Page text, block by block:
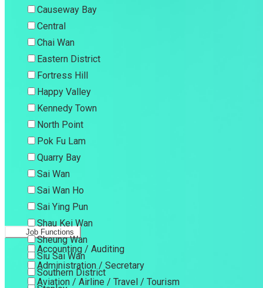
Causeway Bay
Central
Chai Wan
Eastern District
Fortress Hill
Happy Valley
Kennedy Town
North Point
Pok Fu Lam
Quarry Bay
Sai Wan
Sai Wan Ho
Sai Ying Pun
Shau Kei Wan
Sheung Wan
Siu Sai Wan
Southern District
Job Functions
Accounting / Auditing
Administration / Secretary
Aviation / Airline / Travel / Tourism